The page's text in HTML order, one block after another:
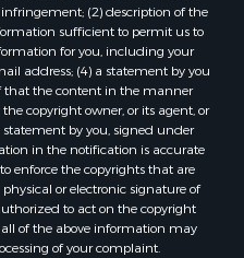
(2) description of the
sufficient to permit us to
for you, including your
address; (4) a statement by you
that the content in the manner
copyright owner, or its agent, or
by you, signed under
in the notification is accurate
enforce the copyrights that are
or electronic signature of
to act on the copyright
of the above information may
of your complaint.